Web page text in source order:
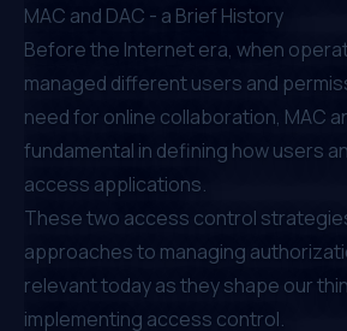
MAC and DAC - a Brief History
Before the Internet era, when
managed different users and
need for online collaboration, MAC
fundamental in defining how users
access applications.
These two access control
approaches to managing
relevant today as they shape our
implementing access control.